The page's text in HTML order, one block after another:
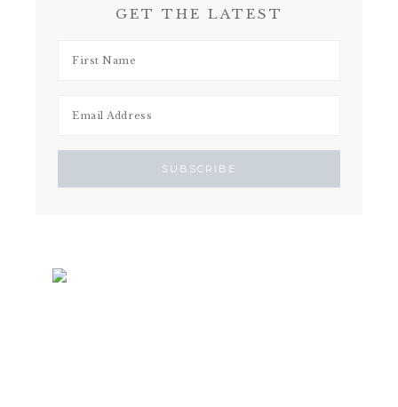
GET THE LATEST